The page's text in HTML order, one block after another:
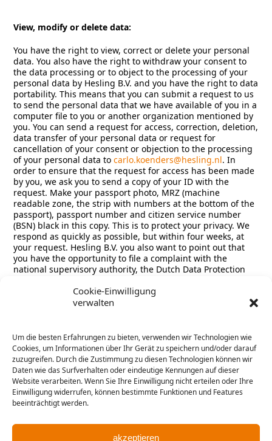
Cookie-Einwilligung
verwalten
Um die besten Erfahrungen zu bieten, verwenden wir Technologien wie
Cookies, um Informationen über Ihr Gerät zu speichern und/oder darauf
zuzugreifen. Durch die Zustimmung zu diesen Technologien können wir
Daten wie das Surfverhalten oder eindeutige Kennungen auf dieser
Website verarbeiten. Wenn Sie Ihre Einwilligung nicht erteilen oder Ihre
Einwilligung widerrufen, können bestimmte Funktionen und Features
beeinträchtigt werden.
akzeptieren
View, modify or delete data:
You have the right to view, correct or delete your personal
data. You also have the right to withdraw your consent to
the data processing or to object to the processing of your
personal data by Hesling B.V. and you have the right to data
portability. This means that you can submit a request to us
to send the personal data that we have available of you in a
computer file to you or another organization mentioned by
you. You can send a request for access, correction, deletion,
data transfer of your personal data or request for
cancellation of your consent or objection to the processing
of your personal data tocarlo.koenders@hesling.nl. In
order to ensure that the request for access has been made
by you, we ask you to send a copy of your ID with the
request. Make your passport photo, MRZ (machine
readable zone, the strip with numbers at the bottom of the
passport), passport number and citizen service number
(BSN) black in this copy. This is to protect your privacy. We
respond as quickly as possible, but within four weeks, at
your request. Hesling B.V. you also want to point out that
you have the opportunity to file a complaint with the
national supervisory authority, the Dutch Data Protection
https://autoriteitpersoonsgegevens.nl/nl/contact-met-de-
autoriteit-persoonsgegevens/tip-ons
How we protect personal data:
Hesling B.V. take the protection of your data seriously and
take appropriate measures to prevent misuse, loss,
unauthorized access, unwanted disclosure and
unauthorized modification. If you feel that your data is not
properly secured or there are indications of abuse, please
carlo.koenders@hesling.nl